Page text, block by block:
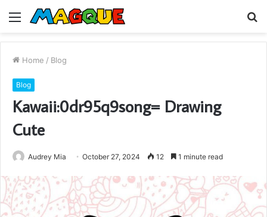
Menu
Home / Blog
Blog
Kawaii:0dr95q9song= Drawing
Cute
Audrey Mia October 27, 2024 12 1 minute read